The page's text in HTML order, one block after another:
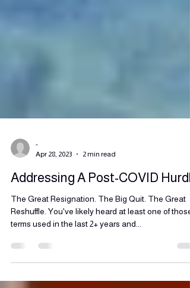
-
Apr 28, 2023
2 min read
Addressing A Post-COVID
Reshuffle. You've likely heard at least one of those